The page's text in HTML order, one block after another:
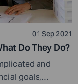
01 Sep 2021
Do They Do?
and
goals,